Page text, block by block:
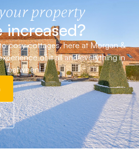
property
increased?
cosy cottages, here at Morgan &
of it all and everything in
between!